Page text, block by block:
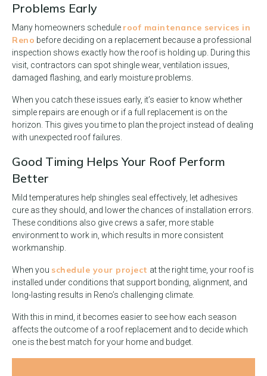
Problems Early
Many homeowners schedule roof maintenance services in
Reno before deciding on a replacement because a professional
inspection shows exactly how the roof is holding up. During this
visit, contractors can spot shingle wear, ventilation issues,
damaged flashing, and early moisture problems.
When you catch these issues early, it’s easier to know whether
simple repairs are enough or if a full replacement is on the
horizon. This gives you time to plan the project instead of dealing
with unexpected roof failures.
Good Timing Helps Your Roof Perform
Better
Mild temperatures help shingles seal effectively, let adhesives
cure as they should, and lower the chances of installation errors.
These conditions also give crews a safer, more stable
environment to work in, which results in more consistent
workmanship.
When you schedule your project at the right time, your roof is
installed under conditions that support bonding, alignment, and
long-lasting results in Reno’s challenging climate.
With this in mind, it becomes easier to see how each season
affects the outcome of a roof replacement and to decide which
one is the best match for your home and budget.